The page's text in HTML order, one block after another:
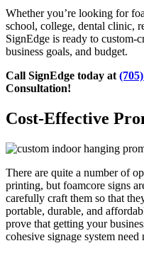
Whether you’re looking for
school, college, dental clinic,
SignEdge is ready to custom-
business goals, and budget.
Call SignEdge today at
Consultation!
Cost-Effective
There are quite a number of
printing, but foamcore signs
carefully craft them so that
portable, durable, and
prove that getting your
cohesive signage system